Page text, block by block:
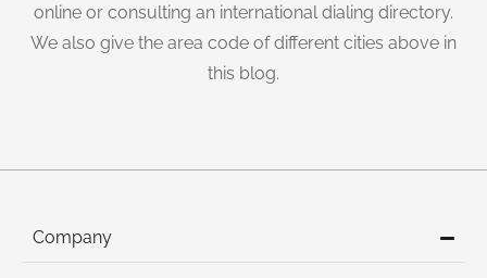
online or consulting an international dialing directory.
We also give the area code of different cities above in
this blog.
Company